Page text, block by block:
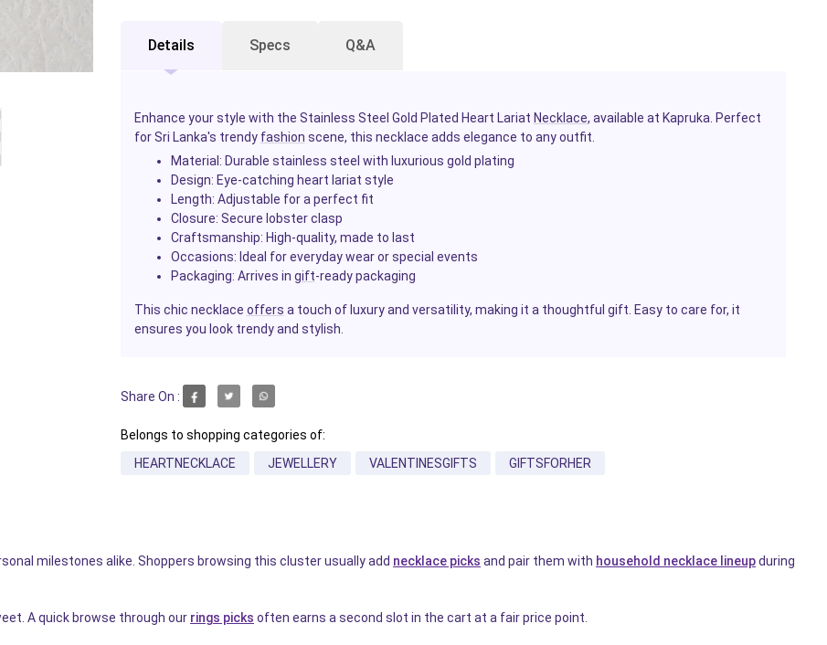
Details Specs Q&A
Enhance your style with the Stainless Steel Gold Plated Heart Lariat Necklace, available at Kapruka. Perfect
for Sri Lanka's trendy fashion scene, this necklace adds elegance to any outfit.
Material : Durable stainless steel with luxurious gold plating
Design: Eye-catching heart lariat style
Length: Adjustable for a perfect fit
Closure: Secure lobster clasp
Craftsmanship: High-quality, made to last
Occasions: Ideal for everyday wear or special events
Packaging: Arrives in gift-ready packaging
This chic necklace offers a touch of luxury and versatility, making it a thoughtful gift. Easy to care for, it
ensures you look trendy and stylish.
Share On :
Belongs to shopping categories of:
HEARTNECKLACE
JEWELLERY VALENTINESGIFTS GIFTSFORHER
milestones alike. Shoppers browsing this cluster usually add necklace picks and pair them with household necklace lineupduring
A quick browse through our rings picks often earns a second slot in the cart at a fair price point.